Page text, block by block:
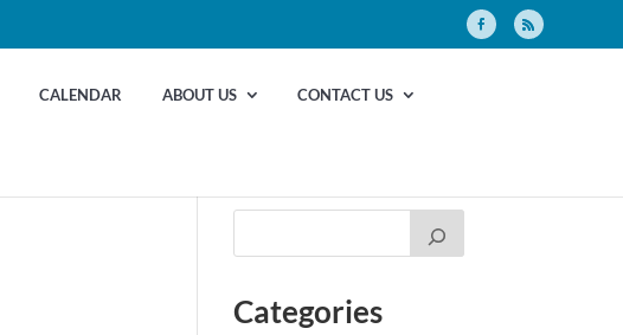
CALENDAR ABOUT US CONTACT US
Categories